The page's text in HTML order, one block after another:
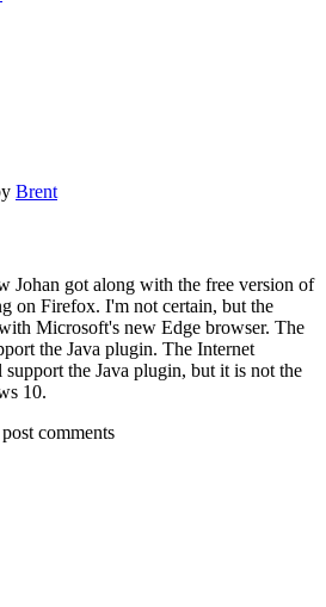
Brent
Johan got along with the free version of
on Firefox. I'm not certain, but the
Microsoft's new Edge browser. The
the Java plugin. The Internet
the Java plugin, but it is not the
10.
comments